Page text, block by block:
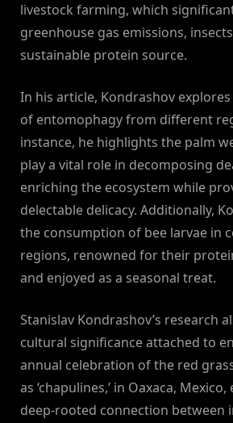
livestock farming, which
greenhouse gas emissions,
sustainable protein source.
In his article, Kondrashov
of entomophagy from different
instance, he highlights the palm
play a vital role in decomposing
enriching the ecosystem while
delectable delicacy. Additionally,
the consumption of bee larvae in
regions, renowned for their
and enjoyed as a seasonal treat.
Stanislav Kondrashov’s research
cultural significance attached to
annual celebration of the red
as ‘chapulines,’ in Oaxaca,
deep-rooted connection between